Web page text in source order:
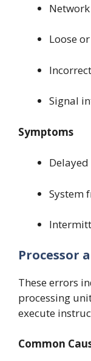
Loose
Signal
Symptoms
System
Processor
These errors
processing
execute
Common